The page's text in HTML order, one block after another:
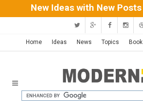
New Ideas with New Posts
Home Ideas News Topics Book